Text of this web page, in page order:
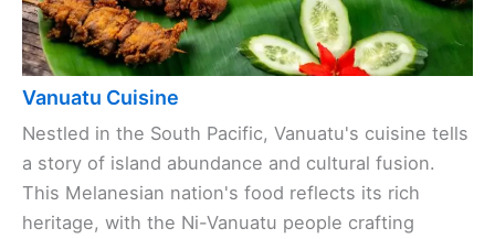
Vanuatu Cuisine
Nestled in the South Pacific, Vanuatu's cuisine tells
a story of island abundance and cultural fusion.
This Melanesian nation's food reflects its rich
heritage, with the Ni-Vanuatu people crafting